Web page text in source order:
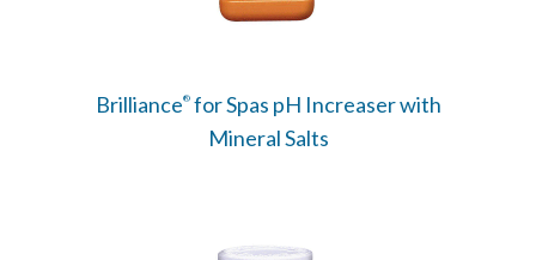
Brilliance®for Spas pH Increaser with
Mineral Salts